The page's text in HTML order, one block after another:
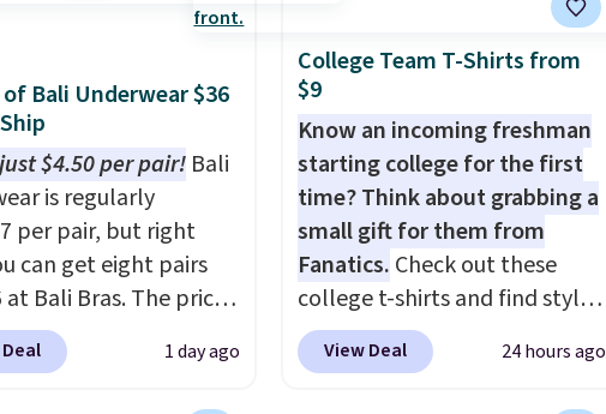
This is the lowest
New Balance 204L is
runner that looks
with everything,
Herschel Alberni Tote
bag people
years. Both at prices
every other retailer
Shipping is free on
$50 or more.
it adds
of Bali Underwear $36
$4.50 per pair! Bali
is regularly
per pair, but right
can get eight pairs
at Bali Bras. The price
drops to $4.50
after adding at least
1 day ago
College Team T-Shirts from
$9
Know an incoming freshman
starting college for the first
time? Think about grabbing a
small gift for them from
Fanatics. Check out these
college t-shirts and find styles
for as low as $9 at
Fanatics.com. This University
View Deal 24 hours ago